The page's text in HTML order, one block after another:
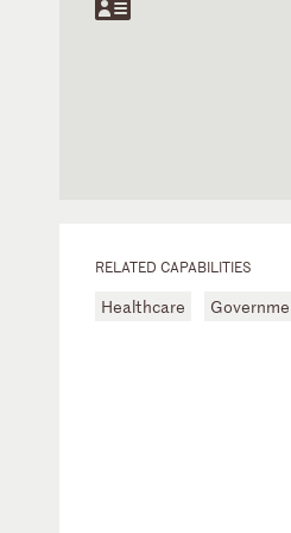
RELATED CAPABILITIES
Healthcare